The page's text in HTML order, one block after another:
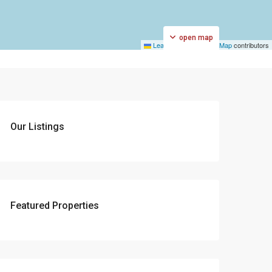
Leaflet © OpenStreetMapcontributors
open map
Our Listings
Featured Properties